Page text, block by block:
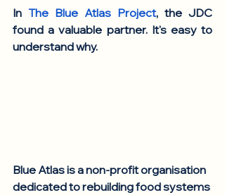
In The Blue Atlas Project, the JDC
found a valuable partner. It's easy to
understand why.
Blue Atlas is a non-profit organisation
dedicated to rebuilding food systems